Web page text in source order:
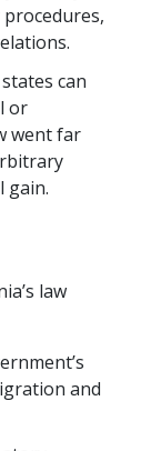
can
or
went far
gain.
law
and